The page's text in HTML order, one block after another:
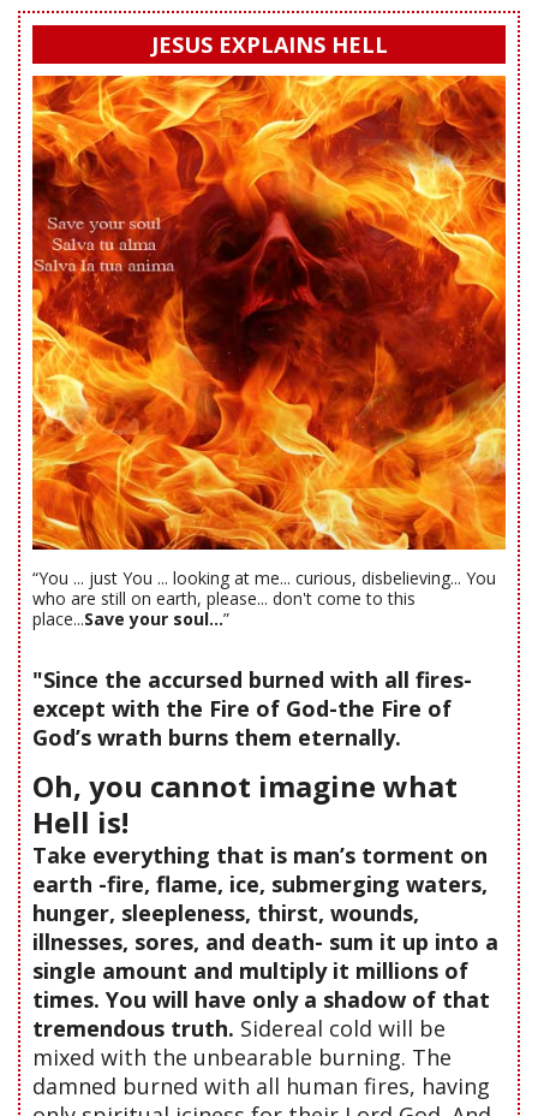
JESUS EXPLAINS HELL
“You ... just You ... looking at me... curious, disbelieving... You
who are still on earth, please... don't come to this
place...Save your soul...”
"Since the accursed burned with all fires-
except with the Fire of God-the Fire of
God’s wrath burns them eternally.
Oh, you cannot imagine what
Hell is!
Take everything that is man’s torment on
earth -fire, flame, ice, submerging waters,
hunger, sleepleness, thirst, wounds,
illnesses, sores, and death- sum it up into a
single amount and multiply it millions of
times. You will have only a shadow of that
tremendous truth. Sidereal cold will be
mixed with the unbearable burning. The
damned burned with all human fires, having